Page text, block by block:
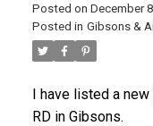
Posted on December
Posted in Gibsons &
I have listed a
RD in Gibsons.